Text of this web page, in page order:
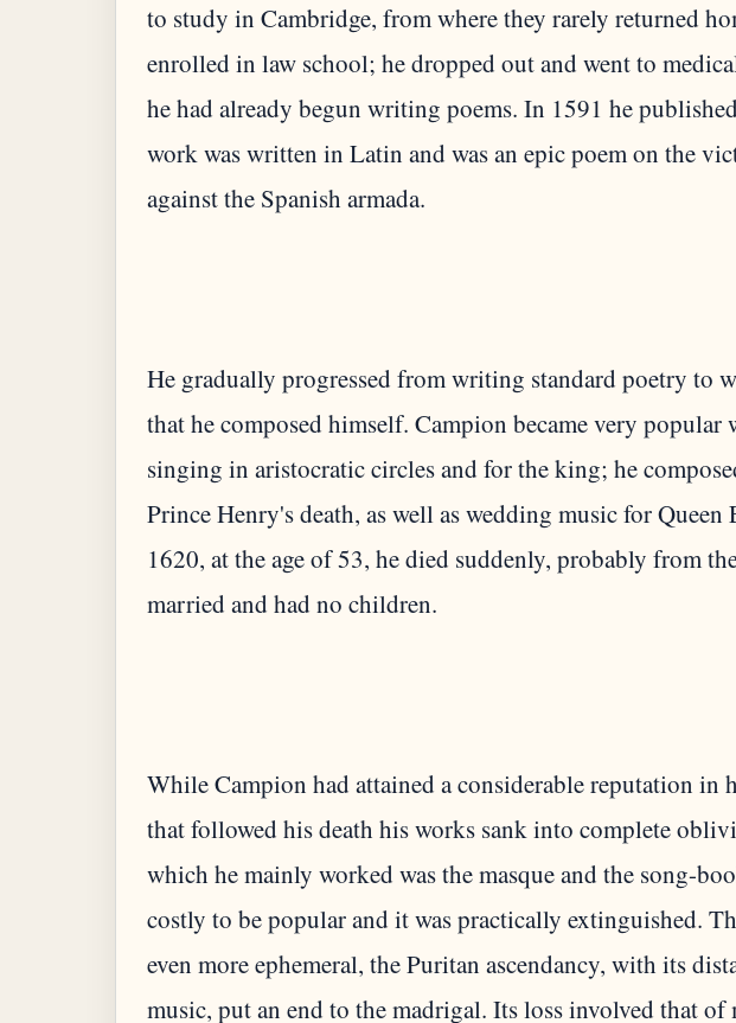
to study in Cambridge, from where they rarely returned
enrolled in law school; he dropped out and went to
he had already begun writing poems. In 1591 he
work was written in Latin and was an epic poem on the
He gradually progressed from writing standard poetry to
that he composed himself. Campion became very
singing in aristocratic circles and for the king; he
Prince Henry's death, as well as wedding music for
1620, at the age of 53, he died suddenly, probably from
While Campion had attained a considerable reputation in
that followed his death his works sank into complete
which he mainly worked was the masque and the song-
costly to be popular and it was practically extinguished.
even more ephemeral, the Puritan ascendancy, with its
music, put an end to the madrigal. Its loss involved that of